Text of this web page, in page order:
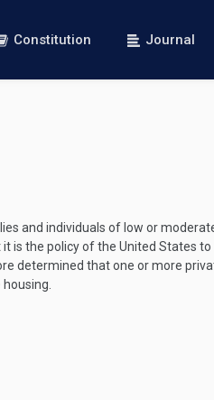
Constitution Journal
and individuals of low or
is the policy of the United States
determined that one or more